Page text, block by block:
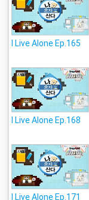
I Live Alone Ep.165
I Live Alone Ep.168
I Live Alone Ep.171